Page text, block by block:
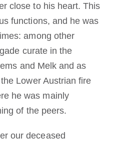
close to his heart. This
functions, and he was
among other
curate in the
and Melk and as
Lower Austrian fire
he was mainly
of the peers.
our deceased